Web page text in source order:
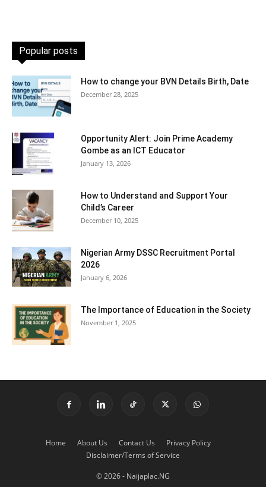
Popular posts
How to change your BVN Details Birth, Date
December 28, 2025
Opportunity Alert: Join Prime Academy
Gombe as an ICT Educator
January 13, 2026
How to Understand and Support Your
Child’s Career
December 10, 2025
Nigerian Army DSSC Recruitment Portal
2026
January 6, 2026
The Importance of Education in the Society
November 1, 2025
Home About Us Contact Us
Privacy Policy
Disclaimer/Terms of Service
© 2026 - Naijaplac.NG